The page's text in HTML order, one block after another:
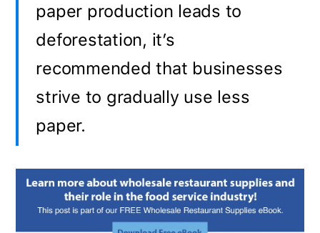
paper production leads to
deforestation, it’s
recommended that businesses
strive to gradually use less
paper.